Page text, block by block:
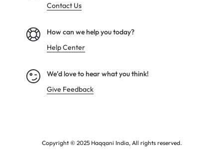
Contact Us
How can we help you today?
Help Center
We’d love to hear what you think!
Give Feedback
Copyright © 2025 Haqqani India, All rights reserved.